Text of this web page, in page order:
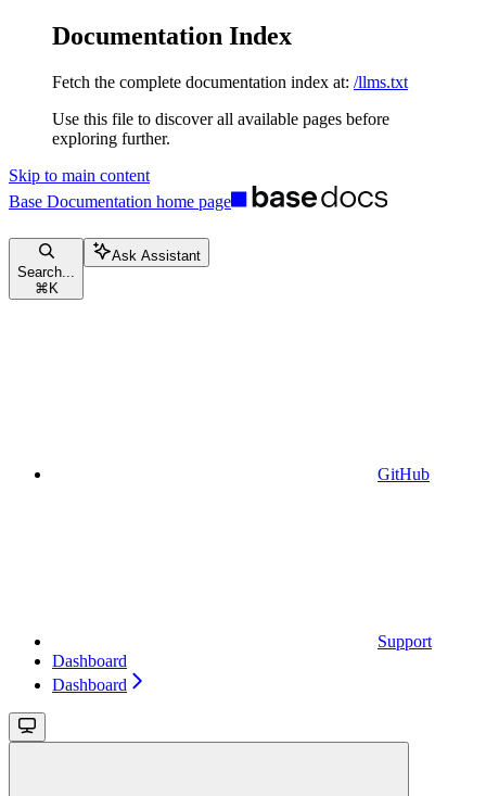
Documentation Index
Fetch the complete documentation index at: /llms.txt
Use this file to discover all available pages before
exploring further.
Skip to main content
Base Documentation home page
Search...
⌘ K
Ask Assistant
GitHub
Support
Dashboard
Dashboard